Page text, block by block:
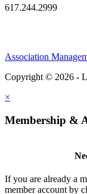
617.244.2999
Association
Copyright © 2026 -
×
Membership &
If you are already a
member account by